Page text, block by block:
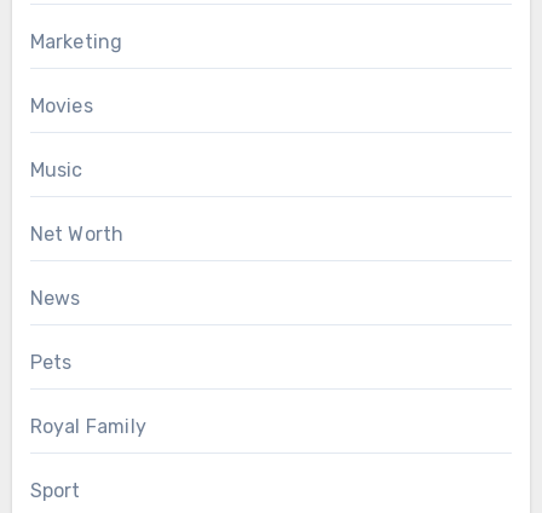
Marketing
Movies
Music
Net Worth
News
Pets
Royal Family
Sport